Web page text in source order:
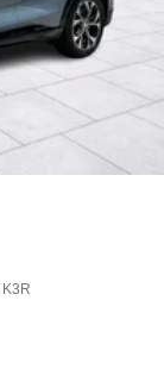
K3R